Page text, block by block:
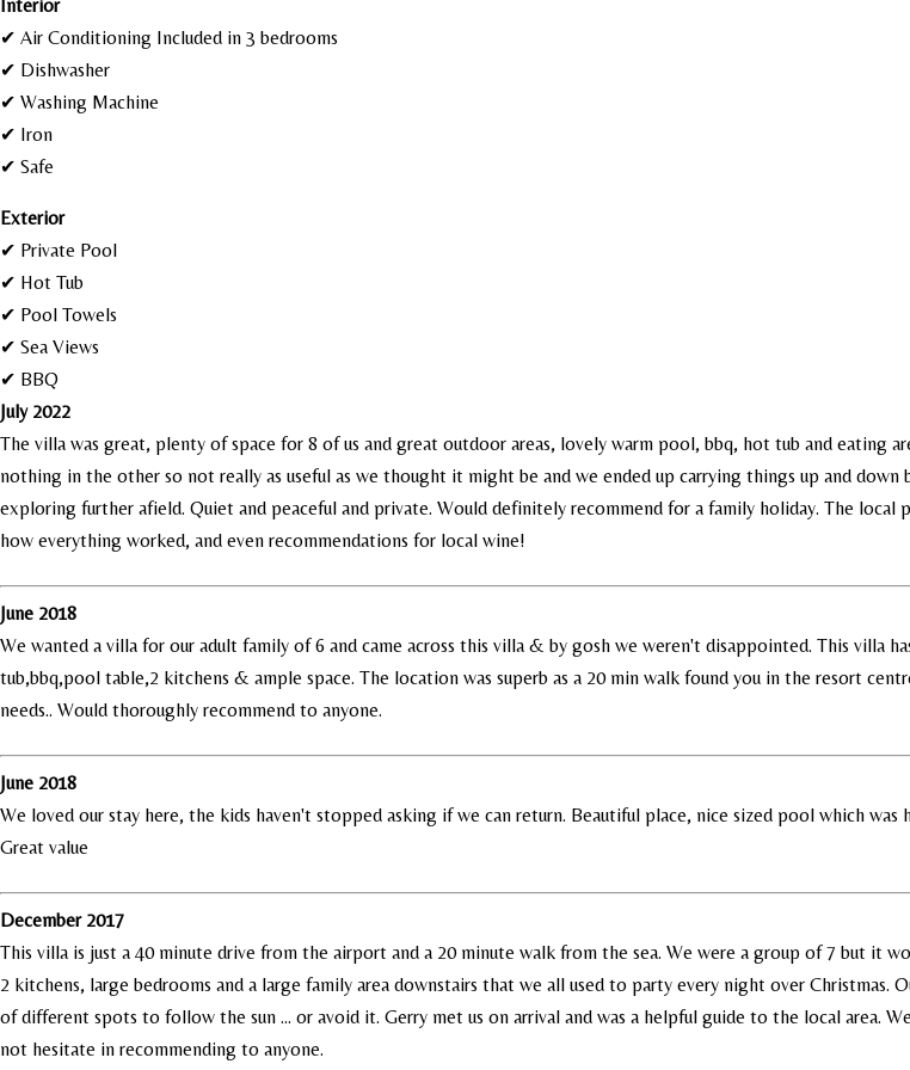
Interior
✔ Air Conditioning Included in 3 bedrooms
✔ Dishwasher
✔ Washing Machine
✔ Iron
✔ Safe
Exterior
✔ Private Pool
✔ Hot Tub
✔ Pool Towels
✔ Sea Views
✔ BBQ
July 2022
The villa was great, plenty of space for 8 of us and great outdoor areas, lovely warm pool, bbq, hot tub and eating
nothing in the other so not really as useful as we thought it might be and we ended up carrying things up and
exploring further afield. Quiet and peaceful and private. Would definitely recommend for a family holiday. The local
how everything worked, and even recommendations for local wine!
June 2018
We wanted a villa for our adult family of 6 and came across this villa & by gosh we weren't disappointed. This villa
tub,bbq,pool table,2 kitchens & ample space. The location was superb as a 20 min walk found you in the resort
needs.. Would thoroughly recommend to anyone.
June 2018
We loved our stay here, the kids haven't stopped asking if we can return. Beautiful place, nice sized pool which was
Great value
December 2017
This villa is just a 40 minute drive from the airport and a 20 minute walk from the sea. We were a group of 7 but it
2 kitchens, large bedrooms and a large family area downstairs that we all used to party every night over
of different spots to follow the sun ... or avoid it. Gerry met us on arrival and was a helpful guide to the local area.
not hesitate in recommending to anyone.